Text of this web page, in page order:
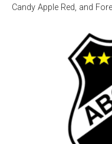
Candy Apple Red, and